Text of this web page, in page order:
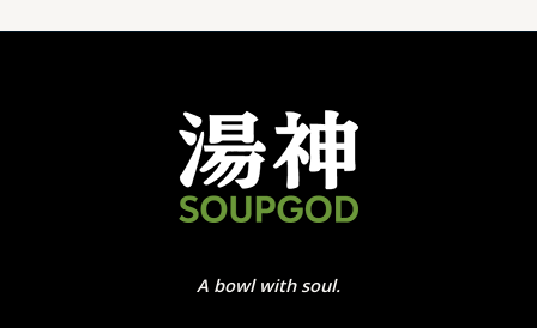
A bowl with soul.